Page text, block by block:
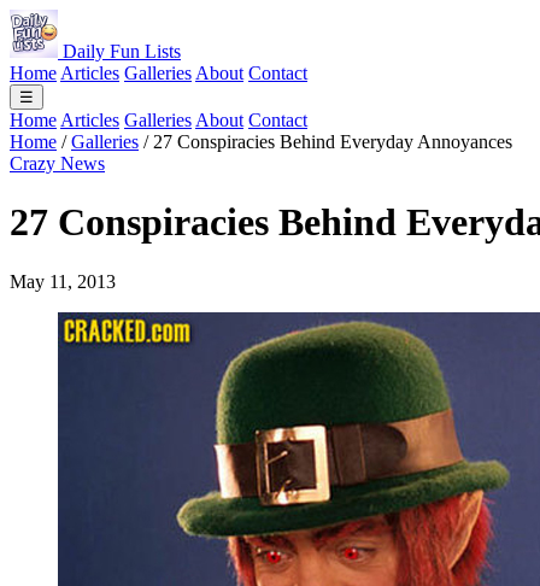
Daily Fun Lists
Home Articles Galleries About Contact
☰
Home Articles Galleries About Contact
Home / Galleries / 27 Conspiracies Behind Everyday Annoyances
Crazy News
27 Conspiracies Behind
May 11, 2013